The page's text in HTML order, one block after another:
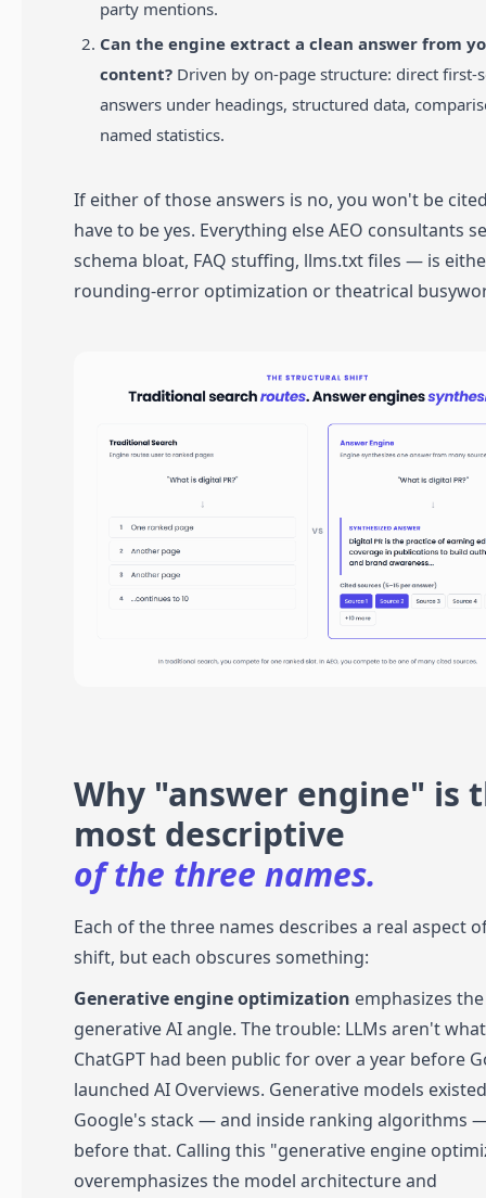
party mentions.
Can the engine extract a clean answer from
content? Driven by on-page structure: direct first-
answers under headings, structured data,
named statistics.
If either of those answers is no, you won't be
have to be yes. Everything else AEO consultants
schema bloat, FAQ stuffing, llms.txt files — is
rounding-error optimization or theatrical
Why "answer engine" is
most descriptive
of the three names.
Each of the three names describes a real aspect
shift, but each obscures something:
Generative engine optimization emphasizes the
generative AI angle. The trouble: LLMs aren't
ChatGPT had been public for over a year before
launched AI Overviews. Generative models
Google's stack — and inside ranking algorithms
before that. Calling this "generative engine
overemphasizes the model architecture and